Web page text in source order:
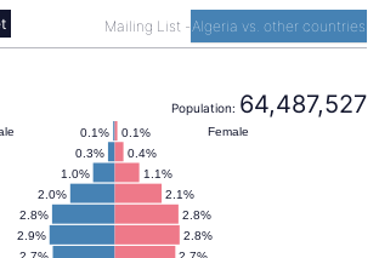
Mailing List -Algeria vs. other countries
Population: 64,487,527
2.8%
2.9%
2.8%
2.8%
2.1%
2.0%
1.1%
1.0%
0.4%
0.3%
0.1%
0.1% Female